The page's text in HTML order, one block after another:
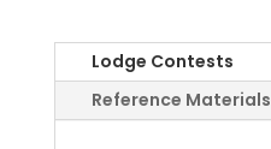
Lodge Contests
Reference Materials